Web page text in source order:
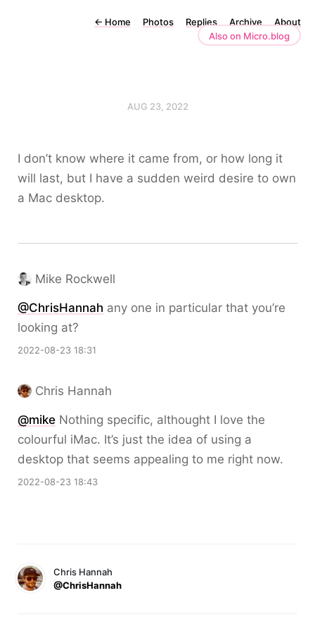
← Home Photos Replies Archive
About
Also on Micro.blog
AUG 23, 2022
I don’t know where it came from, or how long it
will last, but I have a sudden weird desire to own
a Mac desktop.
Mike Rockwell
@ChrisHannah any one in particular that you’re
looking at?
2022-08-23 18:31
Chris Hannah
@mike Nothing specific, althought I love the
colourful iMac. It’s just the idea of using a
desktop that seems appealing to me right now.
2022-08-23 18:43
Chris Hannah
@ChrisHannah